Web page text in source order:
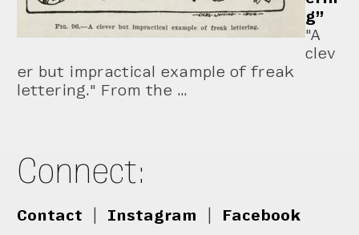
g”
"A
clev
er but impractical example of freak
lettering." From the …
Connect:
Contact Instagram Facebook